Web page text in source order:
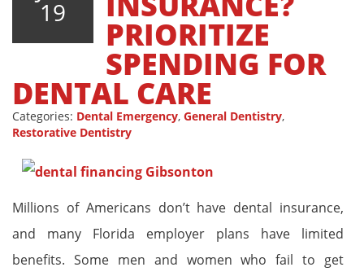
19
PRIORITIZE
SPENDING FOR
DENTAL CARE
Categories: Dental Emergency, General Dentistry,
Restorative Dentistry
Millions of Americans don’t have dental insurance,
and many Florida employer plans have limited
benefits. Some men and women who fail to get